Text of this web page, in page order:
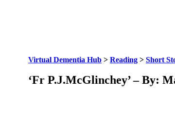
Virtual Dementia Hub > Reading > Short
‘Fr P.J.McGlinchey’ – By: